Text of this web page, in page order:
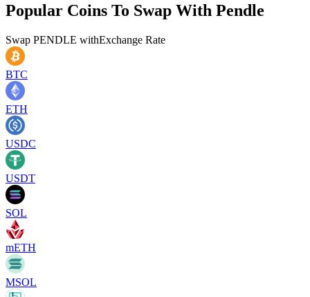
Popular Coins To Swap With Pendle
Swap PENDLE withExchange Rate
BTC
ETH
USDC
USDT
SOL
mETH
MSOL